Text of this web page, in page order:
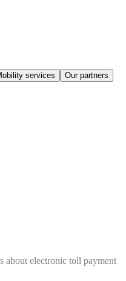
services
Our partners
about electronic toll payment